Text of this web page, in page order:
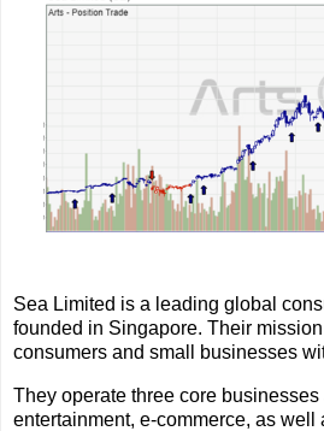
Sea Limited is a leading global
founded in Singapore. Their
consumers and small businesses
They operate three core businesses
entertainment, e-commerce, as well